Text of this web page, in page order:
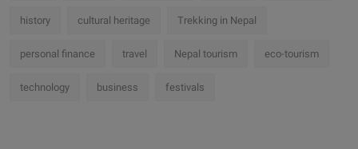
history cultural heritage Trekking in Nepal
personal finance travel Nepal tourism eco-tourism
technology business festivals